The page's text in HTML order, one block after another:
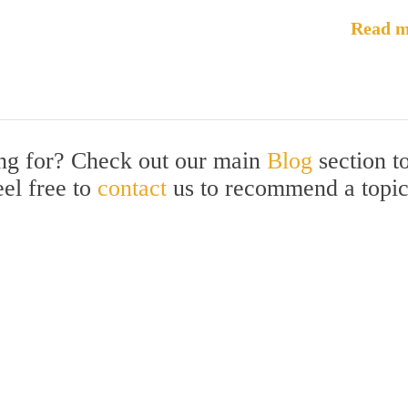
Read
for? Check out our main Blog section
free to contact us to recommend a topic